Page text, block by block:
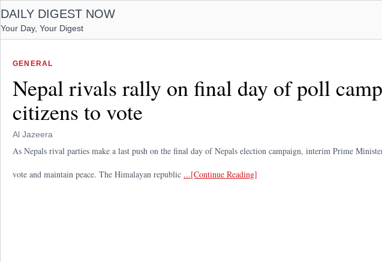
DAILY DIGEST NOW
Your Day, Your Digest
GENERAL
Nepal rivals rally on final day of poll
citizens to vote
Al Jazeera
As Nepals rival parties make a last push on the final day of Nepals election campaign, interim Prime
vote and maintain peace. The Himalayan republic ...[Continue Reading]